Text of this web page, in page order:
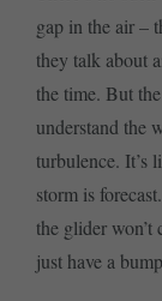
gap in the air –
they talk about
the time. But
understand the
turbulence. It’s
storm is
the glider
just have a